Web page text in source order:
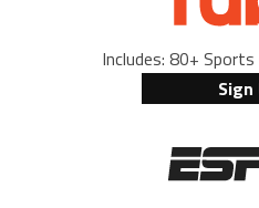
Includes: 80+ Sports
Sign